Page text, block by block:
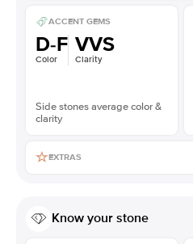
ACCENT GEMS
D-F
Color
VVS
Clarity
Side stones average color &
clarity
EXTRAS
Know your stone